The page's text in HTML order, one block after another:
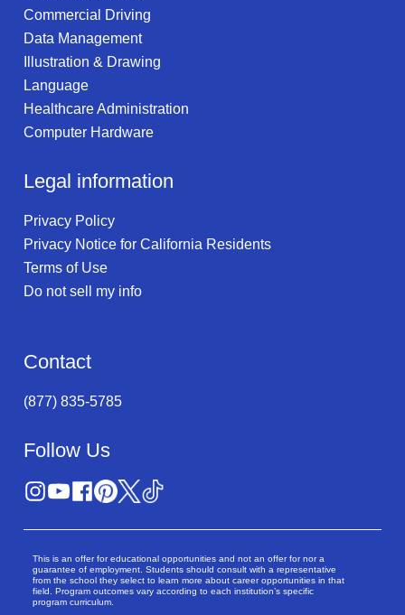
Commercial Driving
Data Management
Illustration & Drawing
Language
Healthcare Administration
Computer Hardware
Legal information
Privacy Policy
Privacy Notice for California Residents
Terms of Use
Do not sell my info
Contact
(877) 835-5785
Follow Us
This is an offer for educational opportunities and not an offer for nor a
guarantee of employment. Students should consult with a representative
from the school they select to learn more about career opportunities in that
field. Program outcomes vary according to each institution’s specific
program curriculum.